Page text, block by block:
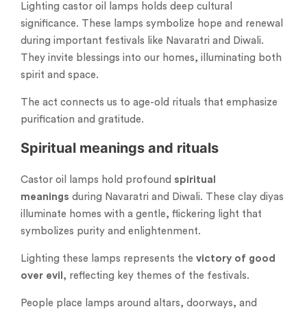
Lighting castor oil lamps holds deep cultural
significance. These lamps symbolize hope and renewal
during important festivals like Navaratri and Diwali.
They invite blessings into our homes, illuminating both
spirit and space.
The act connects us to age-old rituals that emphasize
purification and gratitude.
Spiritual meanings and rituals
Castor oil lamps hold profound spiritual
meanings during Navaratri and Diwali. These clay diyas
illuminate homes with a gentle, flickering light that
symbolizes purity and enlightenment.
Lighting these lamps represents the victory of good
over evil , reflecting key themes of the festivals.
People place lamps around altars, doorways, and